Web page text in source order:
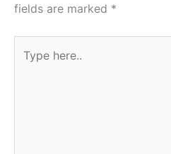
fields are marked *
here..